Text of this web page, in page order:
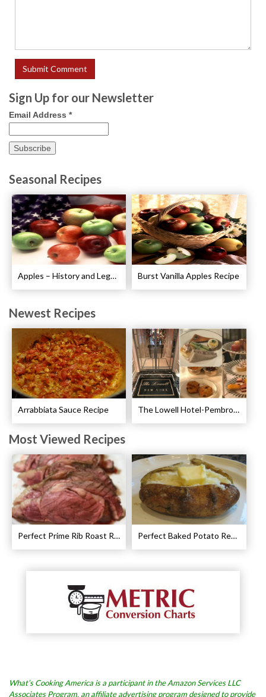
Sign Up for our Newsletter
Email Address *
Seasonal Recipes
Apples – History and Legends of Apples Burst Vanilla Apples Recipe
Newest Recipes
Arrabbiata Sauce Recipe The Lowell Hotel-Pembroke Room’s Afternoon Tea
Most Viewed Recipes
Perfect Prime Rib Roast Recipe – Cooking Instructions Perfect Baked Potato Recipe
What’s Cooking America is a participant in the Amazon Services LLC
Associates Program, an affiliate advertising program designed to provide